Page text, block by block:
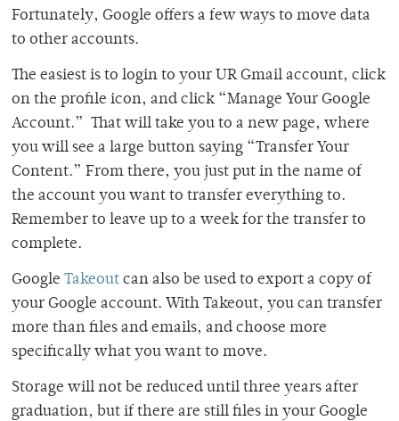
Fortunately, Google offers a few ways to move data
to other accounts.
The easiest is to login to your UR Gmail account, click
on the profile icon, and click “Manage Your Google
Account.” That will take you to a new page, where
you will see a large button saying “Transfer Your
Content.” From there, you just put in the name of
the account you want to transfer everything to.
Remember to leave up to a week for the transfer to
complete.
Google Takeout can also be used to export a copy of
your Google account. With Takeout, you can transfer
more than files and emails, and choose more
specifically what you want to move.
Storage will not be reduced until three years after
graduation, but if there are still files in your Google